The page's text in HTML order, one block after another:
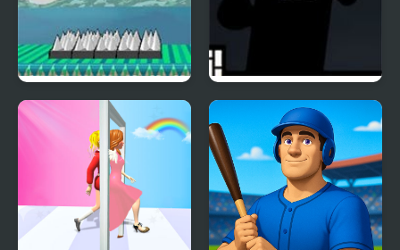
Flow Runner Mr Runner 2